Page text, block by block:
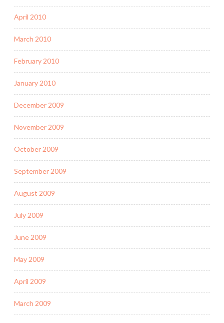
April 2010
March 2010
February 2010
January 2010
December 2009
November 2009
October 2009
September 2009
August 2009
July 2009
June 2009
May 2009
April 2009
March 2009